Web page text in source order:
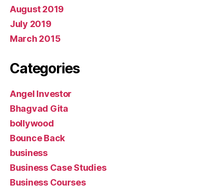
August 2019
July 2019
March 2015
Categories
Angel Investor
Bhagvad Gita
bollywood
Bounce Back
business
Business Case Studies
Business Courses